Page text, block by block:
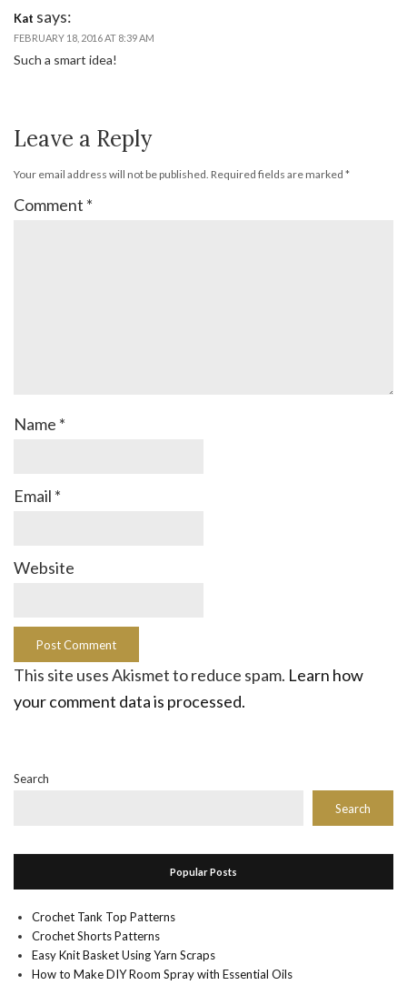
Kat says:
FEBRUARY 18, 2016 AT 8:39 AM
Such a smart idea!
Leave a Reply
Your email address will not be published. Required fields are marked *
Comment *
Name *
Email *
Website
This site uses Akismet to reduce spam. Learn how
your comment data is processed.
Search
Search
Popular Posts
Crochet Tank Top Patterns
Crochet Shorts Patterns
Easy Knit Basket Using Yarn Scraps
How to Make DIY Room Spray with Essential Oils